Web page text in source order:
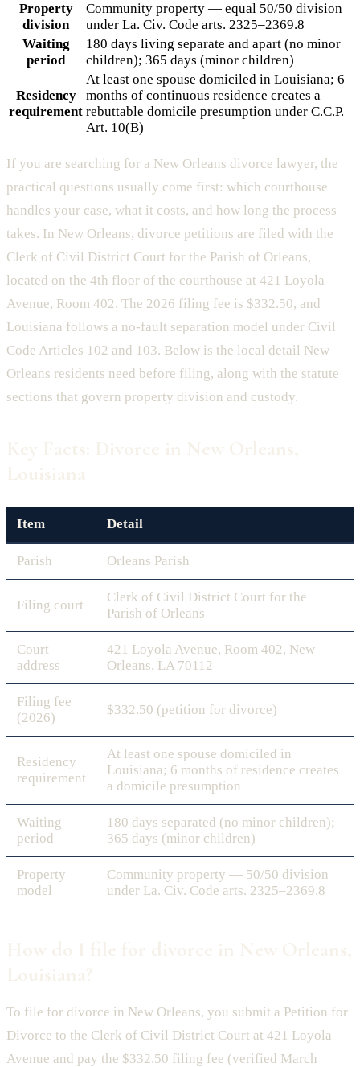
Property
division
Community property — equal 50/50 division
under La. Civ. Code arts. 2325–2369.8
Waiting
period
180 days living separate and apart (no minor
children); 365 days (minor children)
Residency
requirement
At least one spouse domiciled in Louisiana; 6
months of continuous residence creates a
rebuttable domicile presumption under C.C.P.
Art. 10(B)
If you are searching for a New Orleans divorce lawyer, the
practical questions usually come first: which courthouse
handles your case, what it costs, and how long the process
takes. In New Orleans, divorce petitions are filed with the
Clerk of Civil District Court for the Parish of Orleans,
located on the 4th floor of the courthouse at 421 Loyola
Avenue, Room 402. The 2026 filing fee is $332.50, and
Louisiana follows a no-fault separation model under Civil
Code Articles 102 and 103. Below is the local detail New
Orleans residents need before filing, along with the statute
sections that govern property division and custody.
Item Detail
Parish Orleans Parish
Filing court
Clerk of Civil District Court for the
Parish of Orleans
Court
address
421 Loyola Avenue, Room 402, New
Orleans, LA 70112
Filing fee
(2026)
$332.50 (petition for divorce)
Residency
requirement
At least one spouse domiciled in
Louisiana; 6 months of residence creates
a domicile presumption
Waiting
period
180 days separated (no minor children);
365 days (minor children)
Property
model
Community property — 50/50 division
under La. Civ. Code arts. 2325–2369.8
To file for divorce in New Orleans, you submit a Petition for
Divorce to the Clerk of Civil District Court at 421 Loyola
Avenue and pay the $332.50 filing fee (verified March